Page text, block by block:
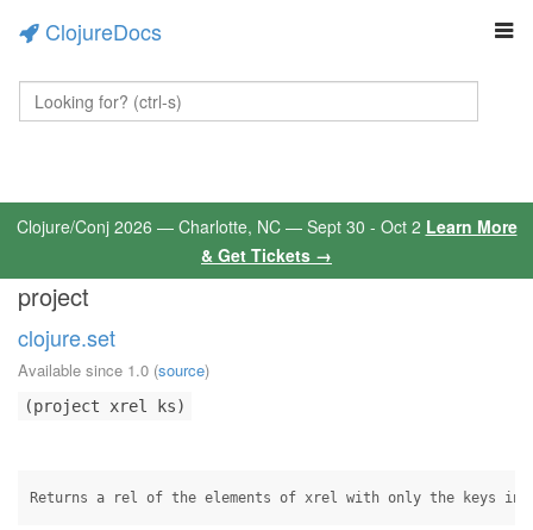
ClojureDocs
Clojure/Conj 2026 — Charlotte, NC — Sept 30 - Oct 2 Learn More
& Get Tickets →
project
clojure.set
Available since 1.0 (source)
(project xrel ks)
Returns a rel of the elements of xrel with only the keys in